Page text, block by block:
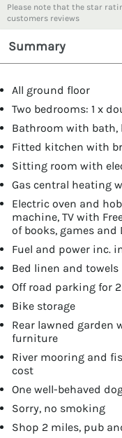
Please note that the star
customers reviews
Summary
All ground floor
Two bedrooms: 1 x
Bathroom with bath,
Fitted kitchen with
Sitting room with
Gas central heating
Electric oven and
machine, TV with
of books, games and
Fuel and power inc.
Bed linen and
Off road parking for
Bike storage
Rear lawned garden
furniture
River mooring and
cost
One well-behaved
Sorry, no smoking
Shop 2 miles, pub